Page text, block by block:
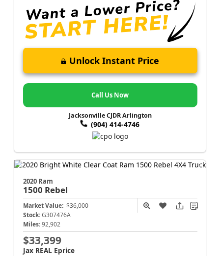
Unlock Instant Price
Call Us Now
Jacksonville CJDR Arlington
(904) 414-4746
2020 Ram
1500 Rebel
Market Value: $36,000
Stock: G307476A
Miles: 92,902
$33,399
Jax REAL Eprice